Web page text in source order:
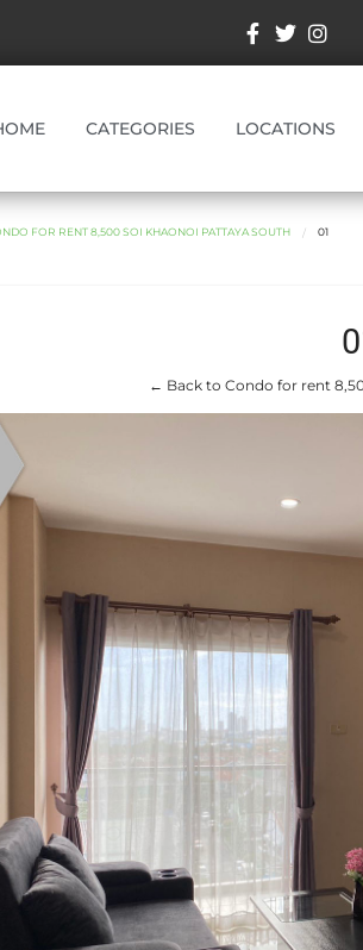
CATEGORIES LOCATIONS
FOR RENT 8,500 SOI KHAONOI PATTAYA SOUTH 01
← Back to Condo for rent